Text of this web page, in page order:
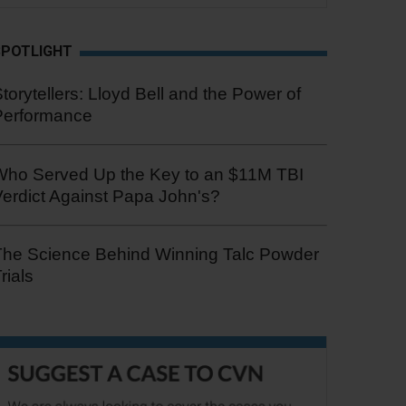
Lloyd Bell and the Power of
Served Up the Key to an $11M TBI
Against Papa John's?
Science Behind Winning Talc Powder